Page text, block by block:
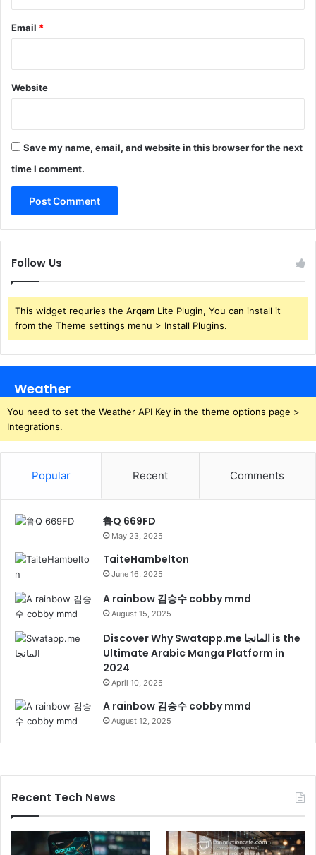
Email *
Website
Save my name, email, and website in this browser for the next
time I comment.
Follow Us
This widget requries the Arqam Lite Plugin, You can install it
from the Theme settings menu > Install Plugins.
Weather
You need to set the Weather API Key in the theme options page >
Integrations.
Popular Recent Comments
鲁Q 669FD
May 23, 2025
TaiteHambelton
June 16, 2025
A rainbow 김승수 cobby mmd
August 15, 2025
Discover Why Swatapp.me المانجا is the
Ultimate Arabic Manga Platform in
2024
April 10, 2025
A rainbow 김승수 cobby mmd
August 12, 2025
Recent Tech News